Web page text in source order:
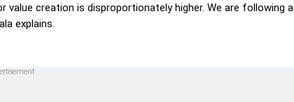
creation is disproportionately higher. We are following a
explains.